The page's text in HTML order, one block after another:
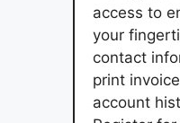
access to
your
contact
print
account